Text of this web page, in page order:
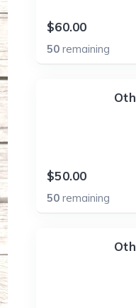
$60.00
50remaining
$50.00
50remaining